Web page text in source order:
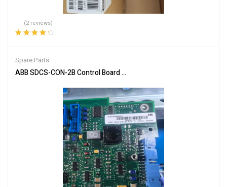
(2 reviews)
Spare Parts
ABB SDCS-CON-2B Control Board for Automation Systems